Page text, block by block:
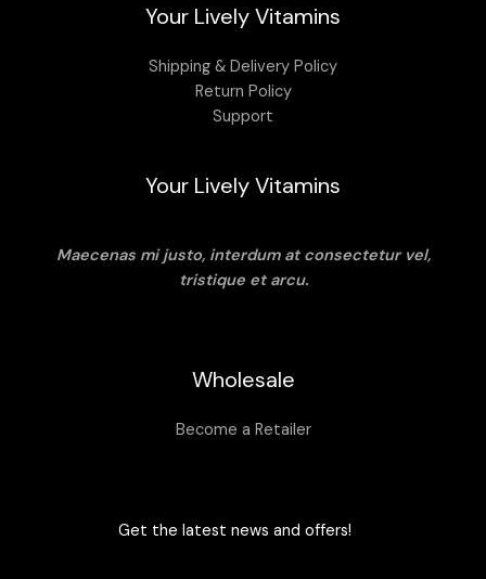
Your Lively Vitamins
Shipping & Delivery Policy
Return Policy
Support
Your Lively Vitamins
Maecenas mi justo, interdum at consectetur vel,
tristique et arcu.
Wholesale
Become a Retailer
Get the latest news and offers!